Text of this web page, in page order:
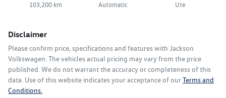
103,200 km Automatic Ute
Disclaimer
Please confirm price, specifications and features with Jackson
Volkswagen . The vehicles actual pricing may vary from the price
published. We do not warrant the accuracy or completeness of this
data. Use of this website indicates your acceptance of ourTerms and
Conditions.